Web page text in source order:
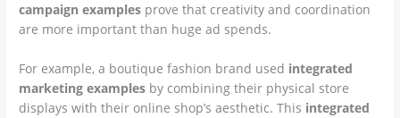
campaign examples prove that creativity and coordination
are more important than huge ad spends.
For example, a boutique fashion brand used integrated
marketing examples by combining their physical store
displays with their online shop’s aesthetic. This integrated